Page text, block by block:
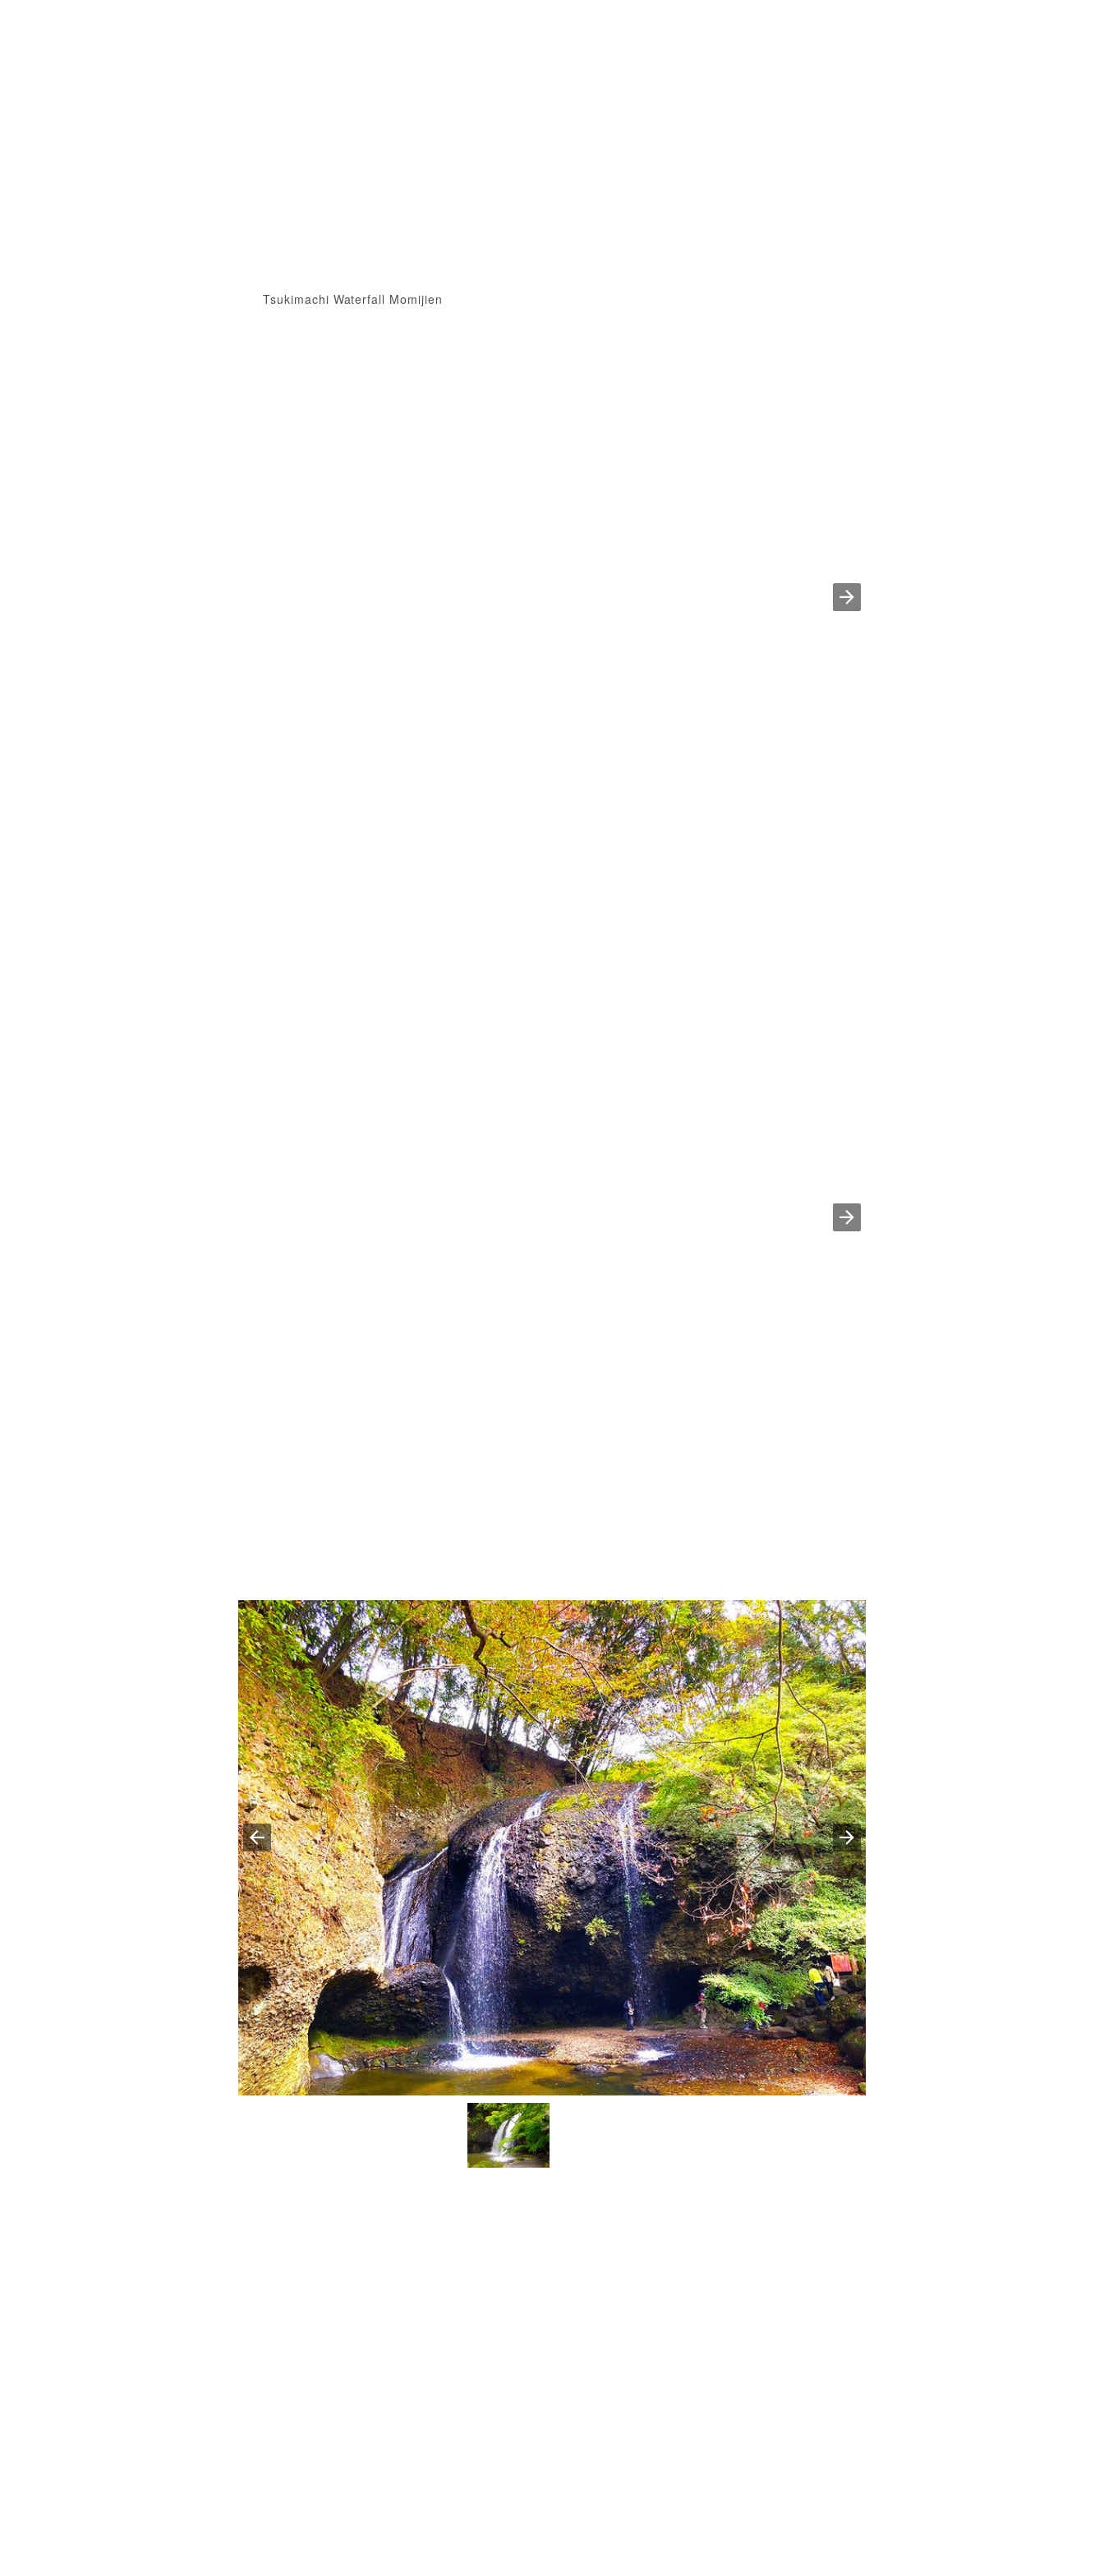
Tsukimachi Waterfall Momijien